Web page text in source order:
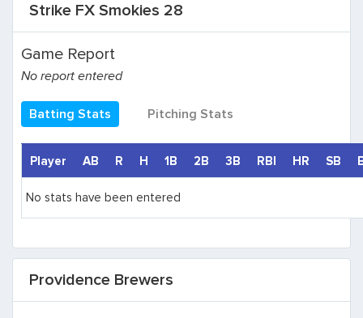
Strike FX Smokies 28
Game Report
No report entered
Batting Stats Pitching Stats
Player AB R H 1B 2B 3B RBI HR SB
No stats have been entered
Providence Brewers